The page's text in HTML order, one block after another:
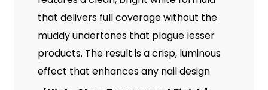
that delivers full coverage without the
muddy undertones that plague lesser
products. The result is a crisp, luminous
effect that enhances any nail design